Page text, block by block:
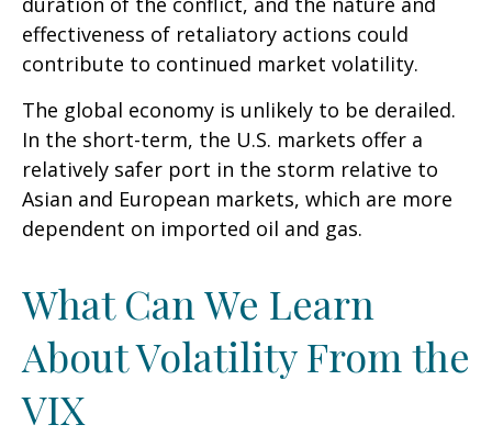
effectiveness of retaliatory actions could
contribute to continued market volatility.
The global economy is unlikely to be derailed.
In the short-term, the U.S. markets offer a
relatively safer port in the storm relative to
Asian and European markets, which are more
dependent on imported oil and gas.
What Can We Learn
About Volatility From the
VIX